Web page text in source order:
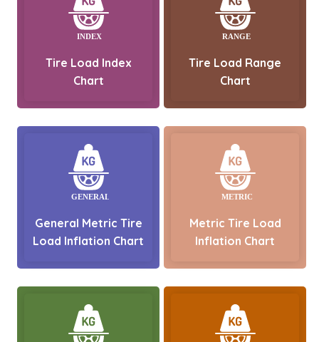
Tire Load Index
Chart
Tire Load Range
Chart
General Metric Tire
Load Inflation Chart
Metric Tire Load
Inflation Chart